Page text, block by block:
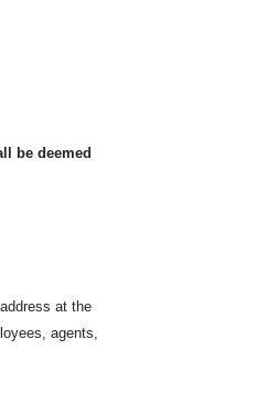
be deemed
at the
agents,